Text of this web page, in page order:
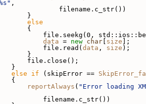
,
else
data = new char size ];
data , size );
else if (skipError ==
reportAlways ( "Error loading